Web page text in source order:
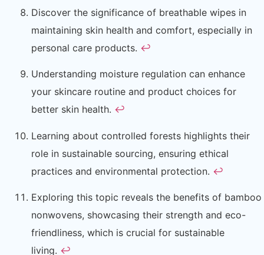
Discover the significance of breathable wipes in
maintaining skin health and comfort, especially in
personal care products. ↩
Understanding moisture regulation can enhance
your skincare routine and product choices for
better skin health. ↩
Learning about controlled forests highlights their
role in sustainable sourcing, ensuring ethical
practices and environmental protection. ↩
Exploring this topic reveals the benefits of bamboo
nonwovens, showcasing their strength and eco-
friendliness, which is crucial for sustainable
living. ↩